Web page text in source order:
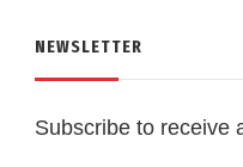
NEWSLETTER
Subscribe to receive